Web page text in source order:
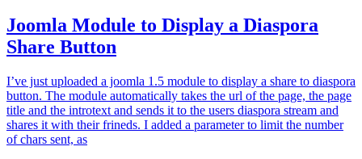
Joomla Module to Display a Diaspora
Share Button
I’ve just uploaded a joomla 1.5 module to display a share to diaspora
button. The module automatically takes the url of the page, the page
title and the introtext and sends it to the users diaspora stream and
shares it with their frineds. I added a parameter to limit the number
of chars sent, as